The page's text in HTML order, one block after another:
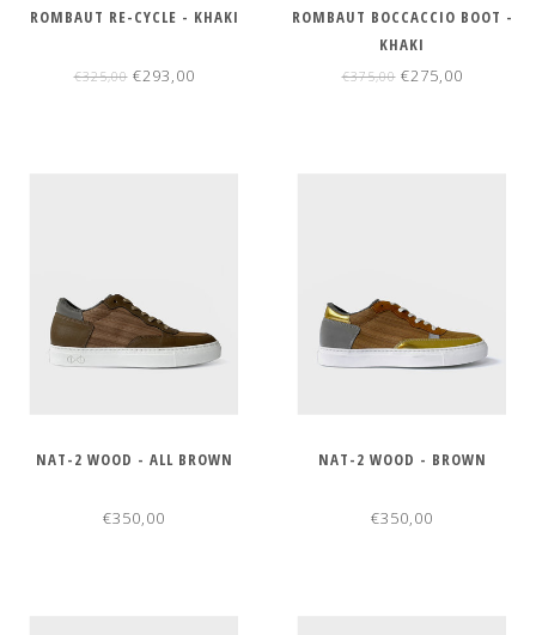
ROMBAUT RE-CYCLE - KHAKI
€325,00€293,00
ROMBAUT BOCCACCIO BOOT -
KHAKI
€375,00€275,00
NAT-2 WOOD - ALL BROWN
€350,00
NAT-2 WOOD - BROWN
€350,00